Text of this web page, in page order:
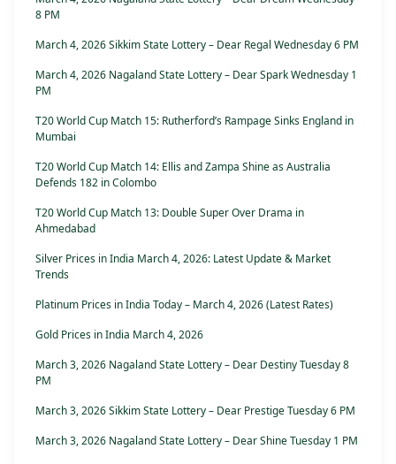
8 PM
March 4, 2026 Sikkim State Lottery – Dear Regal Wednesday 6 PM
March 4, 2026 Nagaland State Lottery – Dear Spark Wednesday 1
PM
T20 World Cup Match 15: Rutherford’s Rampage Sinks England in
Mumbai
T20 World Cup Match 14: Ellis and Zampa Shine as Australia
Defends 182 in Colombo
T20 World Cup Match 13: Double Super Over Drama in
Ahmedabad
Silver Prices in India March 4, 2026: Latest Update & Market
Trends
Platinum Prices in India Today – March 4, 2026 (Latest Rates)
Gold Prices in India March 4, 2026
March 3, 2026 Nagaland State Lottery – Dear Destiny Tuesday 8
PM
March 3, 2026 Sikkim State Lottery – Dear Prestige Tuesday 6 PM
March 3, 2026 Nagaland State Lottery – Dear Shine Tuesday 1 PM